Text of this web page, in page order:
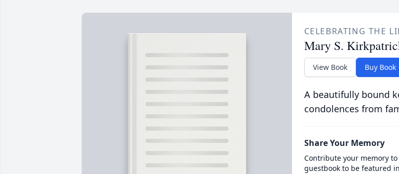
CELEBRATING THE
Mary S.
View Book Buy Book
A beautifully bound
condolences from
Share Your Memory
Contribute your memory
guestbook to be featured